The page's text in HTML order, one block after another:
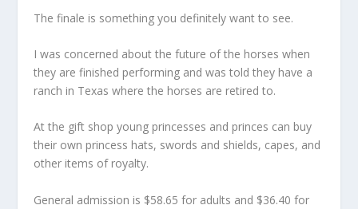
The finale is something you definitely want to see.
I was concerned about the future of the horses when
they are finished performing and was told they have a
ranch in Texas where the horses are retired to.
At the gift shop young princesses and princes can buy
their own princess hats, swords and shields, capes, and
other items of royalty.
General admission is $58.65 for adults and $36.40 for